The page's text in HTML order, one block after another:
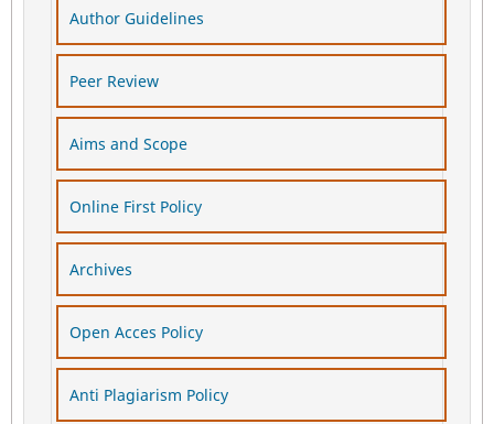
Author Guidelines
Peer Review
Aims and Scope
Online First Policy
Archives
Open Acces Policy
Anti Plagiarism Policy